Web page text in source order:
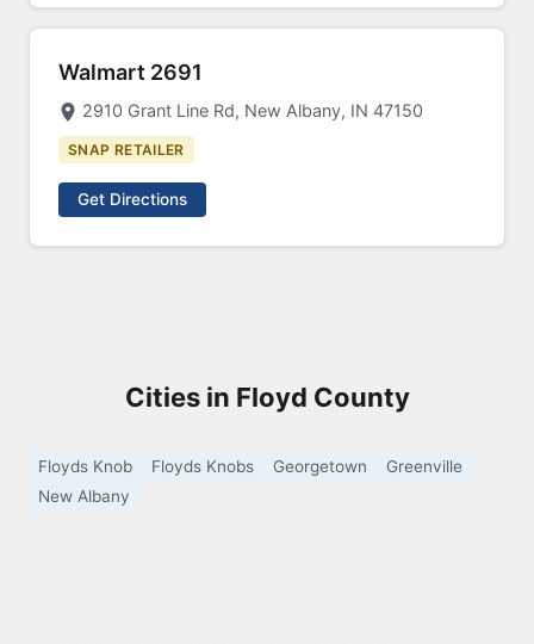
Walmart 2691
2910 Grant Line Rd, New Albany, IN 47150
SNAP RETAILER
Get Directions
Cities in Floyd County
Floyds Knob Floyds Knobs Georgetown
Greenville
New Albany